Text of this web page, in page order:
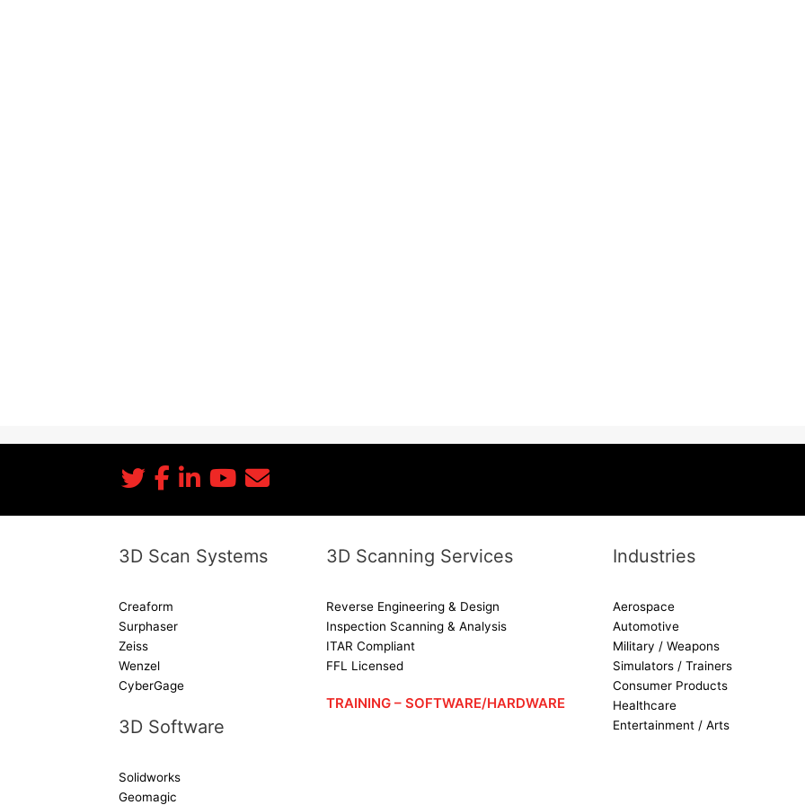
3D Scan Systems
Creaform
Surphaser
Zeiss
Wenzel
CyberGage
3D Software
Solidworks
Geomagic
3D Scanning Services
Reverse Engineering & Design
Inspection Scanning & Analysis
ITAR Compliant
FFL Licensed
TRAINING – SOFTWARE/HARDWARE
Industries
Aerospace
Automotive
Military / Weapons
Simulators / Trainers
Consumer Products
Healthcare
Entertainment / Arts